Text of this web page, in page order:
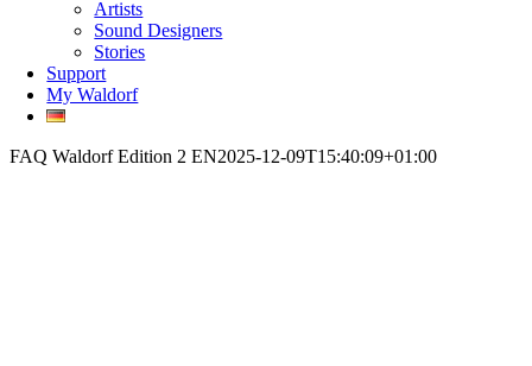
Artists
Sound Designers
Stories
Support
My Waldorf
FAQ Waldorf Edition 2 EN2025-12-09T15:40:09+01:00